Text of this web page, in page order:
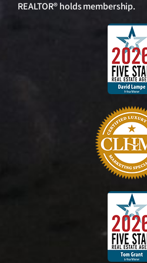
REALTOR® holds membership.